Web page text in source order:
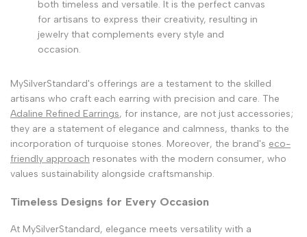
both timeless and versatile. It is the perfect canvas
for artisans to express their creativity, resulting in
jewelry that complements every style and
occasion.
MySilverStandard's offerings are a testament to the skilled
artisans who craft each earring with precision and care. The
Adaline Refined Earrings, for instance, are not just accessories;
they are a statement of elegance and calmness, thanks to the
incorporation of turquoise stones. Moreover, the brand's eco-
friendly approach resonates with the modern consumer, who
values sustainability alongside craftsmanship.
Timeless Designs for Every Occasion
At MySilverStandard, elegance meets versatility with a